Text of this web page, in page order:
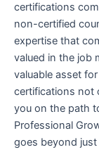
certifications
non-certified
expertise that
valued in the job
valuable asset
certifications not
you on the path
Professional
goes beyond